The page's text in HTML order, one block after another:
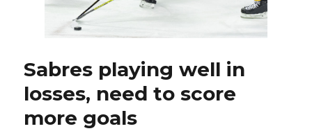
Sabres playing well in
losses, need to score
more goals